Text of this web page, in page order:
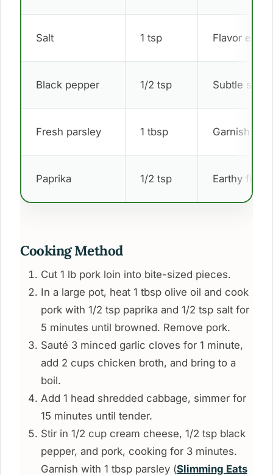
Salt 1 tsp Flavor
Black pepper 1/2 tsp Subtle spice
Fresh parsley 1 tbsp Garnish
Paprika 1/2 tsp Earthy flavor
Cooking Method
Cut 1 lb pork loin into bite-sized pieces.
In a large pot, heat 1 tbsp olive oil and cook
pork with 1/2 tsp paprika and 1/2 tsp salt for
5 minutes until browned. Remove pork.
Sauté 3 minced garlic cloves for 1 minute,
add 2 cups chicken broth, and bring to a
boil.
Add 1 head shredded cabbage, simmer for
15 minutes until tender.
Stir in 1/2 cup cream cheese, 1/2 tsp black
pepper, and pork, cooking for 3 minutes.
Garnish with 1 tbsp parsley (Slimming Eats